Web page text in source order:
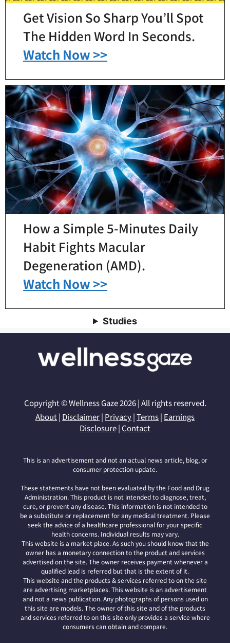
Get Vision So Sharp You’ll Spot
The Hidden Word In Seconds.
Watch Now >>
How a Simple 5-Minutes Daily
Habit Fights Macular
Degeneration (AMD).
Watch Now >>
Studies
Copyright © Wellness Gaze 2026 | All rights reserved.
About| Disclaimer| Privacy|Terms| Earnings
Disclosure| Contact
This is an advertisement and not an actual news article, blog, or
consumer protection update.
These statements have not been evaluated by the Food and Drug
Administration. This product is not intended to diagnose, treat,
cure, or prevent any disease. This information is not intended to
be a substitute or replacement for any medical treatment. Please
seek the advice of a healthcare professional for your specific
health concerns. Individual results may vary.
This website is a market place. As such you should know that the
owner has a monetary connection to the product and services
advertised on the site. The owner receives payment whenever a
qualified lead is referred but that is the extent of it.
This website and the products & services referred to on the site
are advertising marketplaces. This website is an advertisement
and not a news publication. Any photographs of persons used on
this site are models. The owner of this site and of the products
and services referred to on this site only provides a service where
consumers can obtain and compare.